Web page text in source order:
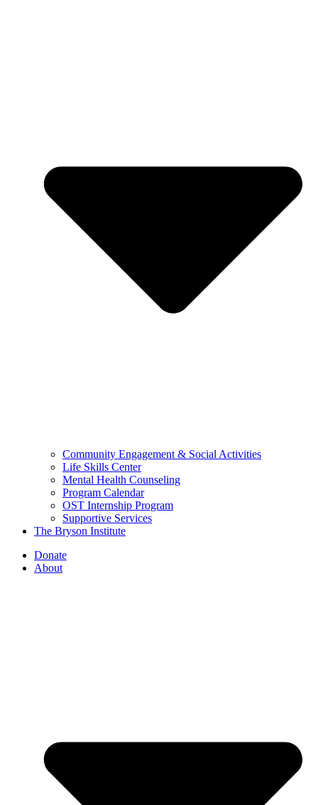
Community Engagement & Social Activities
Life Skills Center
Mental Health Counseling
Program Calendar
OST Internship Program
Supportive Services
The Bryson Institute
Donate
About